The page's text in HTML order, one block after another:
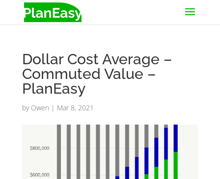
Dollar Cost Average –
Commuted Value –
PlanEasy
by Owen | Mar 8, 2021